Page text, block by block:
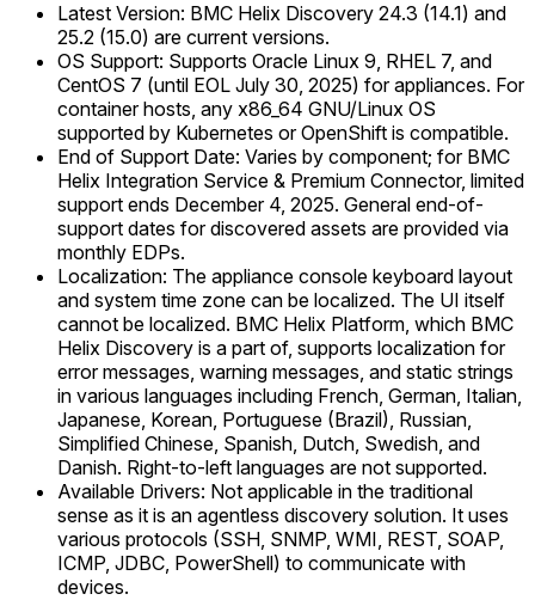
Latest Version: BMC Helix Discovery 24.3 (14.1) and
25.2 (15.0) are current versions.
OS Support: Supports Oracle Linux 9, RHEL 7, and
CentOS 7 (until EOL July 30, 2025) for appliances. For
container hosts, any x86_64 GNU/Linux OS
supported by Kubernetes or OpenShift is compatible.
End of Support Date: Varies by component; for BMC
Helix Integration Service & Premium Connector, limited
support ends December 4, 2025. General end-of-
support dates for discovered assets are provided via
monthly EDPs.
Localization: The appliance console keyboard layout
and system time zone can be localized. The UI itself
cannot be localized. BMC Helix Platform, which BMC
Helix Discovery is a part of, supports localization for
error messages, warning messages, and static strings
in various languages including French, German, Italian,
Japanese, Korean, Portuguese (Brazil), Russian,
Simplified Chinese, Spanish, Dutch, Swedish, and
Danish. Right-to-left languages are not supported.
Available Drivers: Not applicable in the traditional
sense as it is an agentless discovery solution. It uses
various protocols (SSH, SNMP, WMI, REST, SOAP,
ICMP, JDBC, PowerShell) to communicate with
devices.